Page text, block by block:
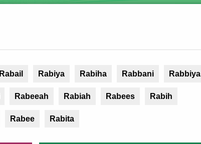
Rabail Rabiya Rabiha Rabbani Rabbiya
Rabeeah Rabiah Rabees Rabih
Rabee Rabita